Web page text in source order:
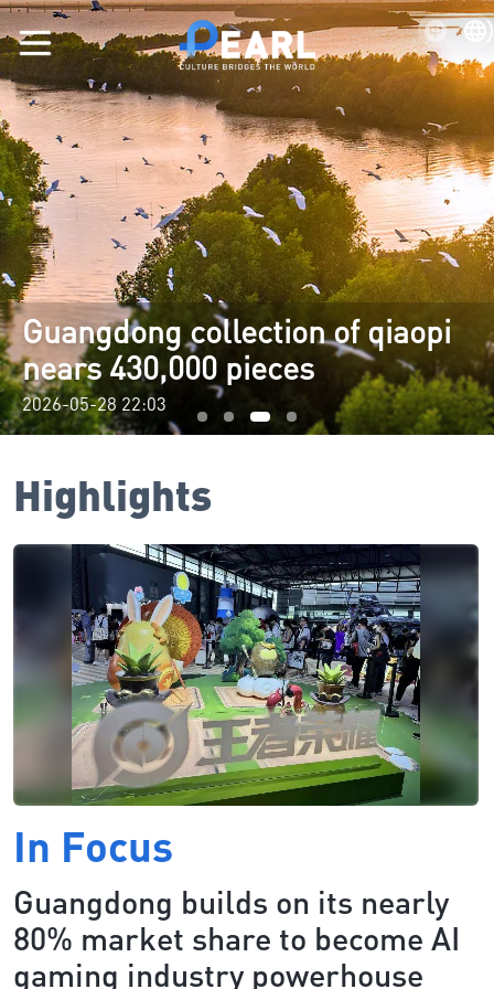
collection of qiaopi
pieces
22:03
how
2026-05-
Highlights
In Focus
Guangdong builds on its nearly
80% market share to become AI
gaming industry powerhouse